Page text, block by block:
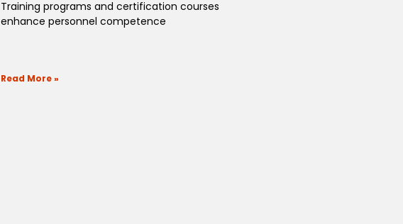
Training programs and certification courses
enhance personnel competence
Read More »